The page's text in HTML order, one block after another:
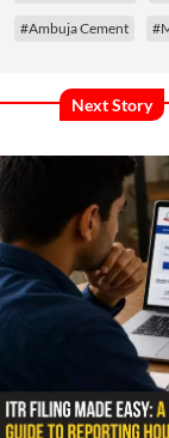
#Ambuja Cement
Next Story